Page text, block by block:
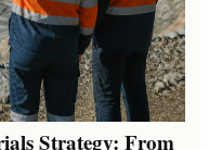
Strategy: From